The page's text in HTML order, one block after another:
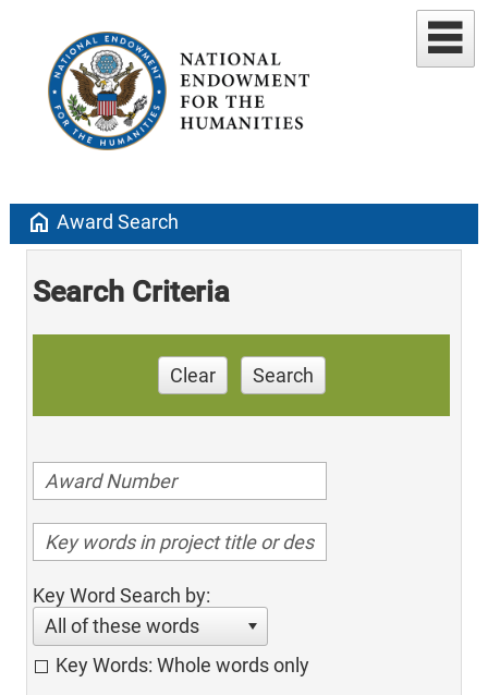
home Award Search
Search Criteria
Clear Search
Key Word Search by:
All of these words
Key Words: Whole words only